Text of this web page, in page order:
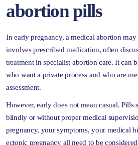
abortion pills
In early pregnancy, a medical abortion
involves prescribed medication, often
treatmentin specialist abortion care. It can
who want a private process and who are
assessment.
However, early does not mean casual. Pills
blindly or without proper medical
pregnancy, your symptoms, your medical
ectopic pregnancy all need to be